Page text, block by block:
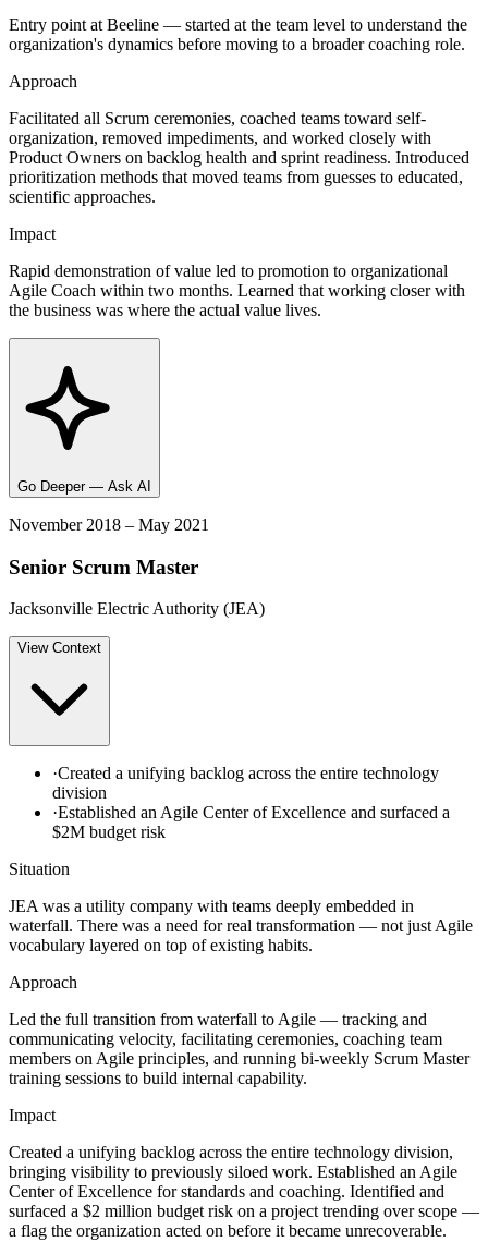
Entry point at Beeline — started at the team level to understand the
organization's dynamics before moving to a broader coaching role.
Approach
Facilitated all Scrum ceremonies, coached teams toward self-
organization, removed impediments, and worked closely with
Product Owners on backlog health and sprint readiness. Introduced
prioritization methods that moved teams from guesses to educated,
scientific approaches.
Impact
Rapid demonstration of value led to promotion to organizational
Agile Coach within two months. Learned that working closer with
the business was where the actual value lives.
Go Deeper — Ask AI
November 2018 – May 2021
Senior Scrum Master
Jacksonville Electric Authority (JEA)
ViewContext
·Created a unifying backlog across the entire technology
division
·Established an Agile Center of Excellence and surfaced a
$2M budget risk
Situation
JEA was a utility company with teams deeply embedded in
waterfall. There was a need for real transformation — not just Agile
vocabulary layered on top of existing habits.
Approach
Led the full transition from waterfall to Agile — tracking and
communicating velocity, facilitating ceremonies, coaching team
members on Agile principles, and running bi-weekly Scrum Master
training sessions to build internal capability.
Impact
Created a unifying backlog across the entire technology division,
bringing visibility to previously siloed work. Established an Agile
Center of Excellence for standards and coaching. Identified and
surfaced a $2 million budget risk on a project trending over scope —
a flag the organization acted on before it became unrecoverable.